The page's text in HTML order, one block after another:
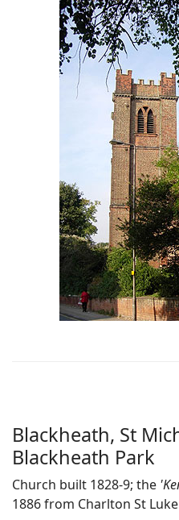
Blackheath, St
Blackheath Park
Church built 1828-9; the
1886 from Charlton St